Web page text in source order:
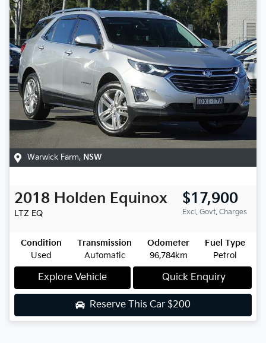
Warwick Farm, NSW
2018 Holden Equinox
LTZ EQ
$17,900
Excl. Govt. Charges
Condition
Used
Transmission
Automatic
Odometer
96,784km
Fuel Type
Petrol
Explore Vehicle Quick Enquiry
Reserve This Car $200